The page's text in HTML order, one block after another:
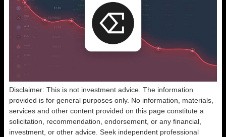
Disclaimer: This is not investment advice. The information
provided is for general purposes only. No information, materials,
services and other content provided on this page constitute a
solicitation, recommendation, endorsement, or any financial,
investment, or other advice. Seek independent professional